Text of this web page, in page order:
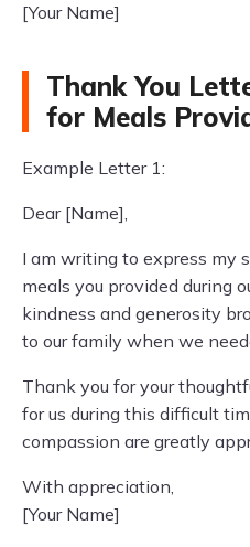
[Your Name]
Thank You
for Meals
Example Letter 1:
Dear [Name],
I am writing to express my
meals you provided during
kindness and generosity
to our family when we
Thank you for your
for us during this difficult
compassion are greatly
With appreciation,
[Your Name]